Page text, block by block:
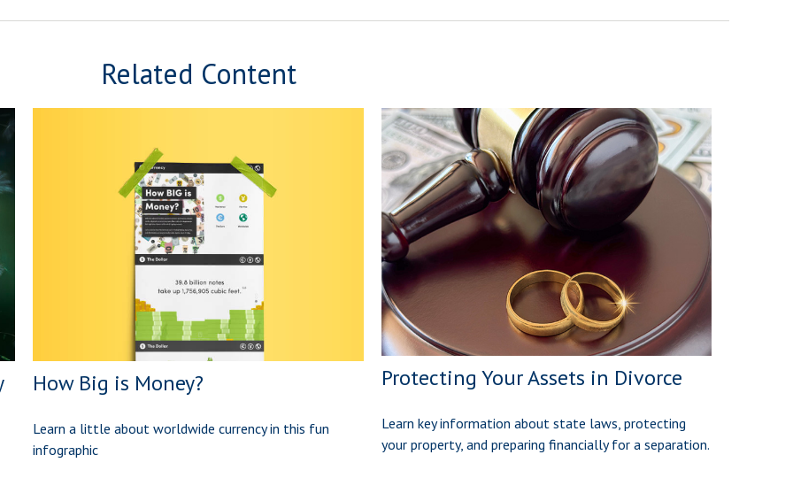
Related Content
How Big is Money?
Learn a little about worldwide currency in this fun
infographic
Protecting Your Assets in Divorce
Learn key information about state laws, protecting
your property, and preparing financially for a separation.